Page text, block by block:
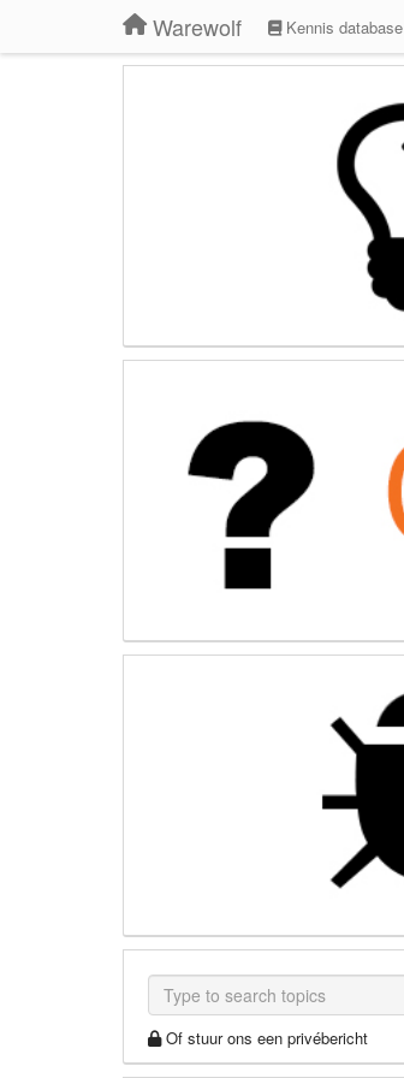
Warewolf Kennis database
Of stuur ons een privébericht